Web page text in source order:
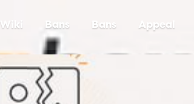
Wiki Bans Bans Appeal